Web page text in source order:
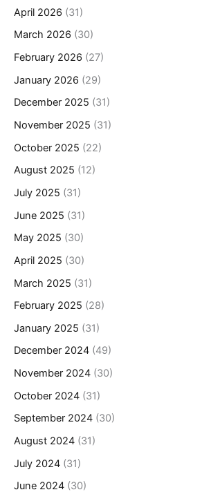
April 2026 (31)
March 2026 (30)
February 2026 (27)
January 2026 (29)
December 2025 (31)
November 2025 (31)
October 2025 (22)
August 2025 (12)
July 2025 (31)
June 2025 (31)
May 2025 (30)
April 2025 (30)
March 2025 (31)
February 2025 (28)
January 2025 (31)
December 2024 (49)
November 2024 (30)
October 2024 (31)
September 2024 (30)
August 2024 (31)
July 2024 (31)
June 2024 (30)